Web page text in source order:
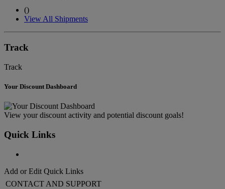
()
View All Shipments
Track
Track
Your Discount Dashboard
View your discount activity and potential discount goals!
Quick Links
Add or Edit Quick Links
CONTACT AND SUPPORT